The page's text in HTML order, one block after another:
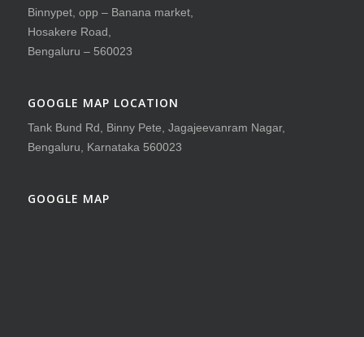
Binnypet, opp – Banana market,
Hosakere Road,
Bengaluru – 560023
GOOGLE MAP LOCATION
Tank Bund Rd, Binny Pete, Jagajeevanram Nagar,
Bengaluru, Karnataka 560023
GOOGLE MAP